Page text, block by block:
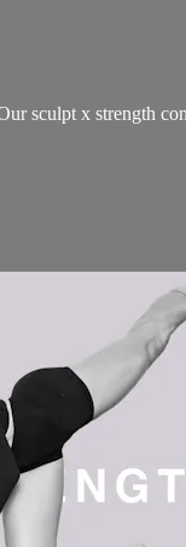
sculpt x strength